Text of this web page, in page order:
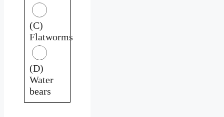
(C)
Flatworms
(D)
Water
bears